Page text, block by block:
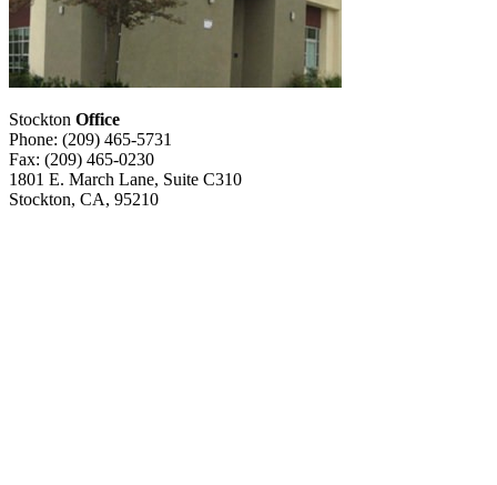
Stockton Office
Phone: (209) 465-5731
Fax: (209) 465-0230
1801 E. March Lane, Suite C310
Stockton, CA, 95210